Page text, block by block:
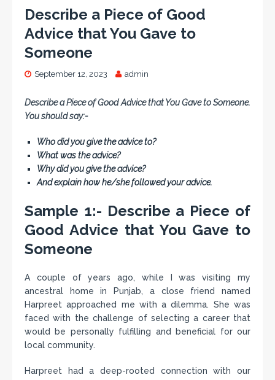
Describe a Piece of Good
Advice that You Gave to
Someone
September 12, 2023 admin
Describe a Piece of Good Advice that You Gave to Someone.
You should say:-
Who did you give the advice to?
What was the advice?
Why did you give the advice?
And explain how he/she followed your advice.
Sample 1:- Describe a Piece of
Good Advice that You Gave to
Someone
A couple of years ago, while I was visiting my
ancestral home in Punjab, a close friend named
Harpreet approached me with a dilemma. She was
faced with the challenge of selecting a career that
would be personally fulfilling and beneficial for our
local community.
Harpreet had a deep-rooted connection with our